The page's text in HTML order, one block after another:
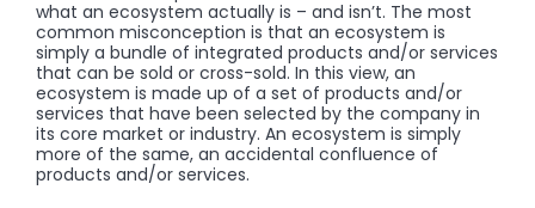
what an ecosystem actually is – and isn’t. The most
common misconception is that an ecosystem is
simply a bundle of integrated products and/or services
that can be sold or cross-sold. In this view, an
ecosystem is made up of a set of products and/or
services that have been selected by the company in
its core market or industry. An ecosystem is simply
more of the same, an accidental confluence of
products and/or services.